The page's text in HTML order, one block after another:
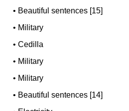
• Beautiful sentences [15]
• Military
•Cedilla
• Military
• Military
• Beautiful sentences [14]